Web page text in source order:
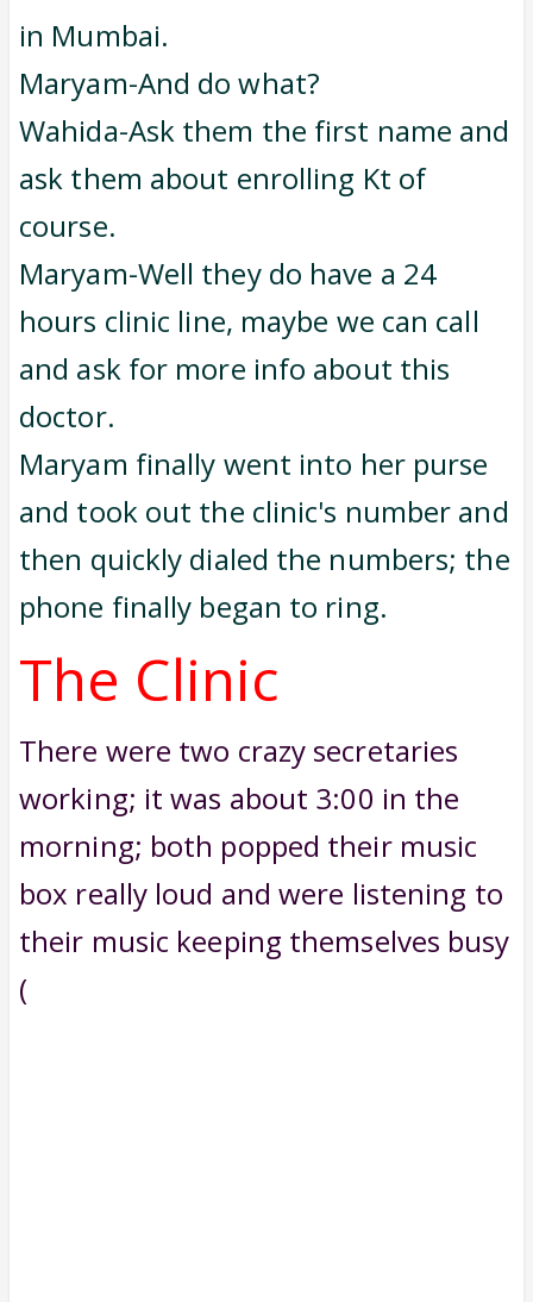
in Mumbai.
Maryam-And do what?
Wahida-Ask them the first name and
ask them about enrolling Kt of
course.
Maryam-Well they do have a 24
hours clinic line, maybe we can call
and ask for more info about this
doctor.
Maryam finally went into her purse
and took out the clinic's number and
then quickly dialed the numbers; the
phone finally began to ring.
The Clinic
There were two crazy secretaries
working; it was about 3:00 in the
morning; both popped their music
box really loud and were listening to
their music keeping themselves busy
(